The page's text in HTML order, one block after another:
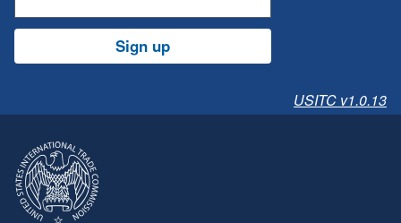
Sign up
USITC v1.0.13